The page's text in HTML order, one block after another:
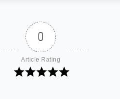
0
Article Rating